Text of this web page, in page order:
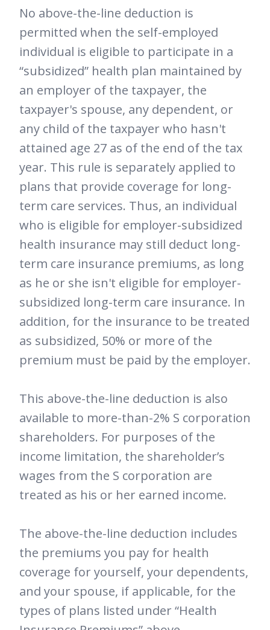
No above-the-line deduction is
permitted when the self-employed
individual is eligible to participate in a
“subsidized” health plan maintained by
an employer of the taxpayer, the
taxpayer's spouse, any dependent, or
any child of the taxpayer who hasn't
attained age 27 as of the end of the tax
year. This rule is separately applied to
plans that provide coverage for long-
term care services. Thus, an individual
who is eligible for employer-subsidized
health insurance may still deduct long-
term care insurance premiums, as long
as he or she isn't eligible for employer-
subsidized long-term care insurance. In
addition, for the insurance to be treated
as subsidized, 50% or more of the
premium must be paid by the employer.
This above-the-line deduction is also
available to more-than-2% S corporation
shareholders. For purposes of the
income limitation, the shareholder’s
wages from the S corporation are
treated as his or her earned income.
The above-the-line deduction includes
the premiums you pay for health
coverage for yourself, your dependents,
and your spouse, if applicable, for the
types of plans listed under “Health